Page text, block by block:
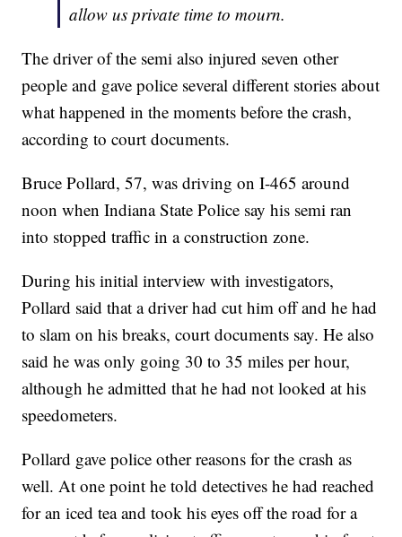
allow us private time to mourn.
The driver of the semi also injured seven other
people and gave police several different stories about
what happened in the moments before the crash,
according to court documents.
Bruce Pollard, 57, was driving on I-465 around
noon when Indiana State Police say his semi ran
into stopped traffic in a construction zone.
During his initial interview with investigators,
Pollard said that a driver had cut him off and he had
to slam on his breaks, court documents say. He also
said he was only going 30 to 35 miles per hour,
although he admitted that he had not looked at his
speedometers.
Pollard gave police other reasons for the crash as
well. At one point he told detectives he had reached
for an iced tea and took his eyes off the road for a